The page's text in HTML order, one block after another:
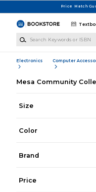
Price Match
Electronics Computer
Mesa Community
Size
Color
Brand
Price